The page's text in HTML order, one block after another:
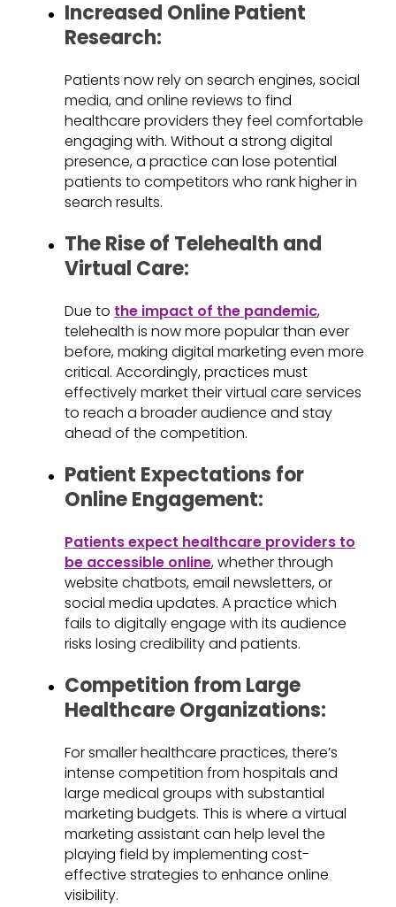
Increased Online Patient
Research:
Patients now rely on search engines, social
media, and online reviews to find
healthcare providers they feel comfortable
engaging with. Without a strong digital
presence, a practice can lose potential
patients to competitors who rank higher in
search results.
The Rise of Telehealth and
Virtual Care:
Due to the impact of the pandemic,
telehealth is now more popular than ever
before, making digital marketing even more
critical. Accordingly, practices must
effectively market their virtual care services
to reach a broader audience and stay
ahead of the competition.
Patient Expectations for
Online Engagement:
Patients expect healthcare providers to
be accessible online, whether through
website chatbots, email newsletters, or
social media updates. A practice which
fails to digitally engage with its audience
risks losing credibility and patients.
Competition from Large
Healthcare Organizations:
For smaller healthcare practices, there’s
intense competition from hospitals and
large medical groups with substantial
marketing budgets. This is where a virtual
marketing assistant can help level the
playing field by implementing cost-
effective strategies to enhance online
visibility.